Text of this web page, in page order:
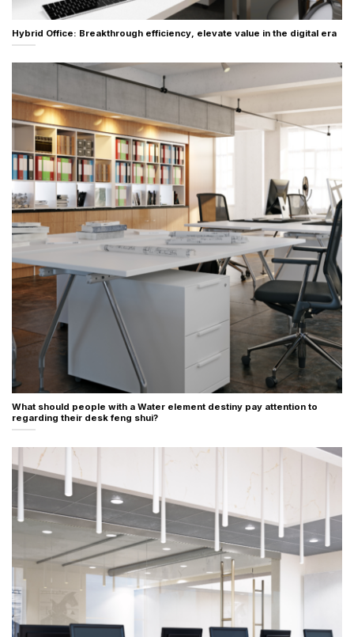
Hybrid Office: Breakthrough efficiency, elevate value in the digital era
What should people with a Water element destiny pay attention to
regarding their desk feng shui?